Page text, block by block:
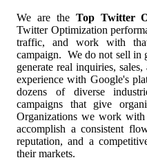
We are the Top Twitter
Twitter Optimization
traffic, and work with
campaign. We do not sell in
generate real inquiries,
experience with Google's
dozens of diverse
campaigns that give
Organizations we work
accomplish a consistent
reputation, and a
their markets.